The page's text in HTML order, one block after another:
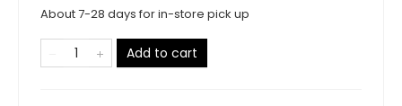
About 7-28 days for in-store pick up
Add to cart